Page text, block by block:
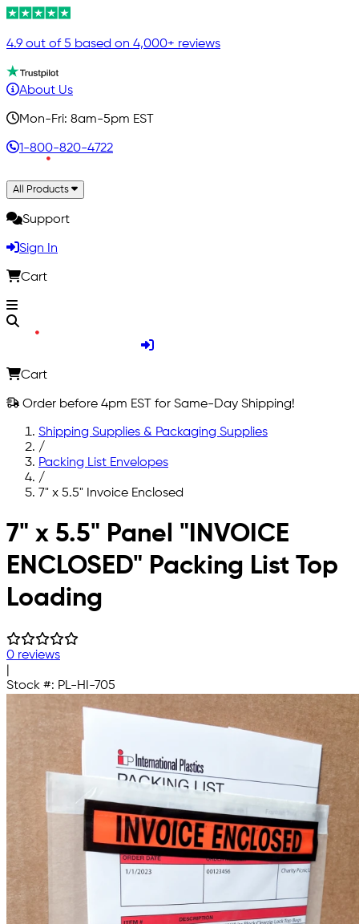
4.9 out of 5 based on 4,000+ reviews
About Us
Mon-Fri: 8am-5pm EST
1-800-820-4722
All Products
Support
Sign In
Cart
Cart
Order before 4pm EST for Same-Day Shipping!
Shipping Supplies & Packaging Supplies
/
Packing List Envelopes
/
7" x 5.5" Invoice Enclosed
Skip to main content
7" x 5.5" Panel "INVOICE
ENCLOSED" Packing List Top
Loading
0 reviews
Stock #: PL-HI-705